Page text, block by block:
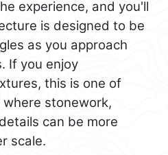
experience, and you'll
is designed to be
as you approach
If you enjoy
this is one of
where stonework,
can be more
scale.